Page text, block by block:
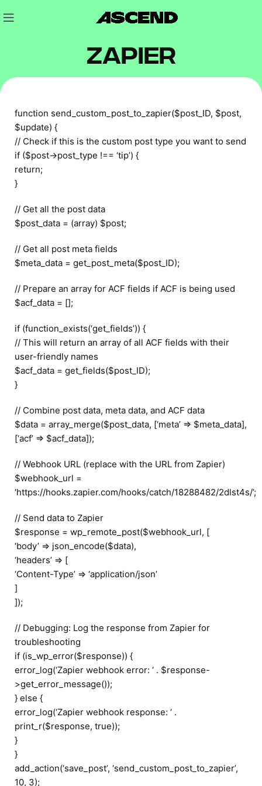
Zapier
function send_custom_post_to_zapier($post_ID, $post,
$update) {
// Check if this is the custom post type you want to send
if ($post->post_type !== ‘tip’) {
return;
}
// Get all the post data
$post_data = (array) $post;
// Get all post meta fields
$meta_data = get_post_meta($post_ID);
// Prepare an array for ACF fields if ACF is being used
$acf_data = [];
if (function_exists(‘get_fields’)) {
// This will return an array of all ACF fields with their
user-friendly names
$acf_data = get_fields($post_ID);
}
// Combine post data, meta data, and ACF data
$data = array_merge($post_data, [‘meta’ => $meta_data],
[‘acf’ => $acf_data]);
// Webhook URL (replace with the URL from Zapier)
$webhook_url =
‘https://hooks.zapier.com/hooks/catch/18288482/2dlst4s/’;
// Send data to Zapier
$response = wp_remote_post($webhook_url, [
‘body’ => json_encode($data),
‘headers’ => [
‘Content-Type’ => ‘application/json’
]
]);
// Debugging: Log the response from Zapier for
troubleshooting
if (is_wp_error($response)) {
error_log(‘Zapier webhook error: ‘ . $response-
>get_error_message());
} else {
error_log(‘Zapier webhook response: ‘ .
print_r($response, true));
}
}
add_action(‘save_post’, ‘send_custom_post_to_zapier’,
10, 3);